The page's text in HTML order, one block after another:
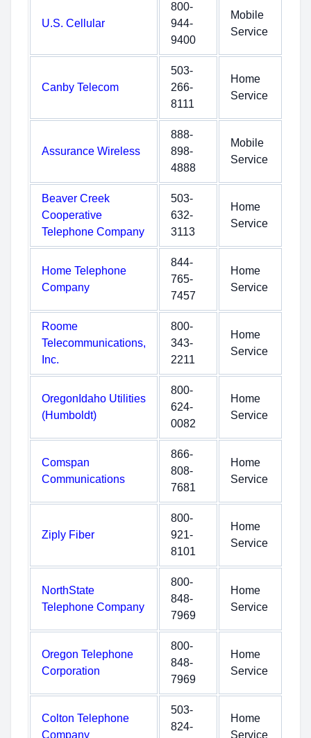
U.S. Cellular
800-
944-
9400
Mobile
Service
Canby Telecom
503-
266-
8111
Home
Service
Assurance Wireless
888-
898-
4888
Mobile
Service
Beaver Creek
Cooperative
Telephone Company
503-
632-
3113
Home
Service
Home Telephone
Company
844-
765-
7457
Home
Service
Roome
Telecommunications,
Inc.
800-
343-
2211
Home
Service
OregonIdaho Utilities
(Humboldt)
800-
624-
0082
Home
Service
Comspan
Communications
866-
808-
7681
Home
Service
Ziply Fiber
800-
921-
8101
Home
Service
NorthState
Telephone Company
800-
848-
7969
Home
Service
Oregon Telephone
Corporation
800-
848-
7969
Home
Service
Colton Telephone
Company
503-
824-
Home
Service